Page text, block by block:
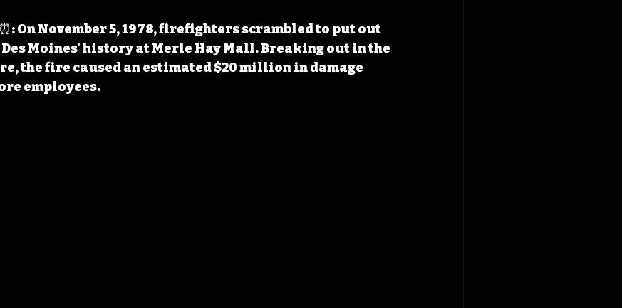
On November 5, 1978, firefighters scrambled to put out
Moines' history at Merle Hay Mall. Breaking out in the
the fire caused an estimated $20 million in damage
employees.